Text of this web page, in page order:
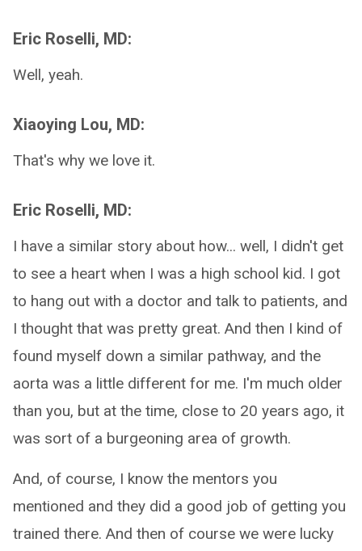
Eric Roselli, MD:
Well, yeah.
Xiaoying Lou, MD:
That's why we love it.
Eric Roselli, MD:
I have a similar story about how... well, I didn't get
to see a heart when I was a high school kid. I got
to hang out with a doctor and talk to patients, and
I thought that was pretty great. And then I kind of
found myself down a similar pathway, and the
aorta was a little different for me. I'm much older
than you, but at the time, close to 20 years ago, it
was sort of a burgeoning area of growth.
And, of course, I know the mentors you
mentioned and they did a good job of getting you
trained there. And then of course we were lucky